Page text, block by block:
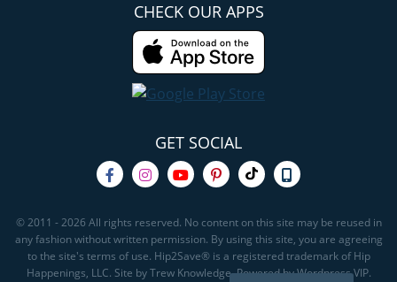
CHECK OUR APPS
GET SOCIAL
© 2011 - 2026 All rights reserved. No content on this site may be reused in
any fashion without written permission. By using this site, you are agreeing
to the site's terms of use. Hip2Save® is a registered trademark of Hip
Happenings, LLC. Site by Trew Knowledge. Powered by Wordpress VIP.